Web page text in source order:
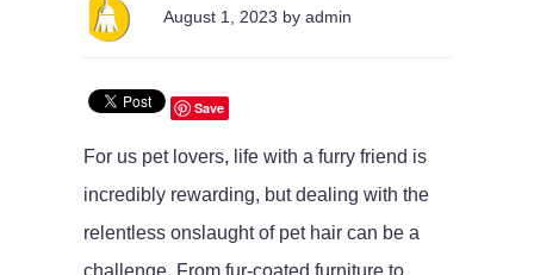
August 1, 2023 by admin
Save
For us pet lovers, life with a furry friend is
incredibly rewarding, but dealing with the
relentless onslaught of pet hair can be a
challenge. From fur-coated furniture to